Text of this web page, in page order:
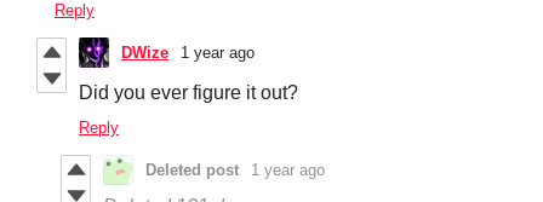
Reply
DWize 1 year ago
Did you ever figure it out?
Reply
Deleted post 1 year ago